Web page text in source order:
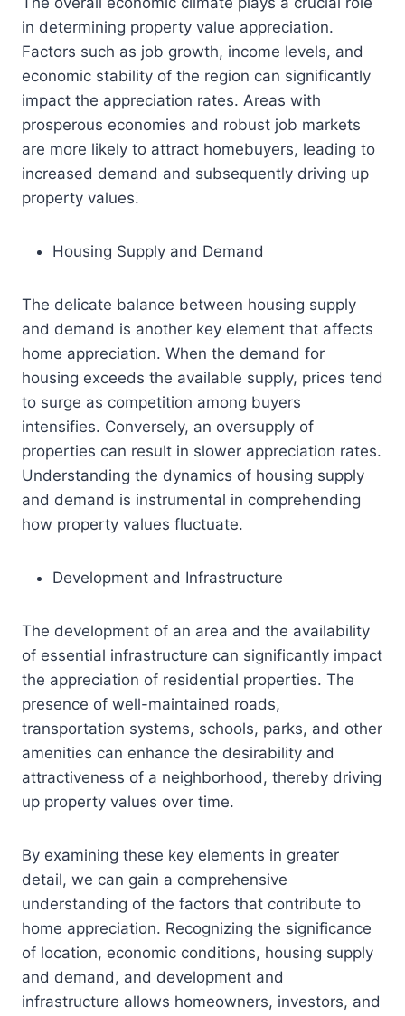
in determining property value appreciation.
Factors such as job growth, income levels, and
economic stability of the region can significantly
impact the appreciation rates. Areas with
prosperous economies and robust job markets
are more likely to attract homebuyers, leading to
increased demand and subsequently driving up
property values.
Housing Supply and Demand
The delicate balance between housing supply
and demand is another key element that affects
home appreciation. When the demand for
housing exceeds the available supply, prices tend
to surge as competition among buyers
intensifies. Conversely, an oversupply of
properties can result in slower appreciation rates.
Understanding the dynamics of housing supply
and demand is instrumental in comprehending
how property values fluctuate.
Development and Infrastructure
The development of an area and the availability
of essential infrastructure can significantly impact
the appreciation of residential properties. The
presence of well-maintained roads,
transportation systems, schools, parks, and other
amenities can enhance the desirability and
attractiveness of a neighborhood, thereby driving
up property values over time.
By examining these key elements in greater
detail, we can gain a comprehensive
understanding of the factors that contribute to
home appreciation. Recognizing the significance
of location, economic conditions, housing supply
and demand, and development and
infrastructure allows homeowners, investors, and